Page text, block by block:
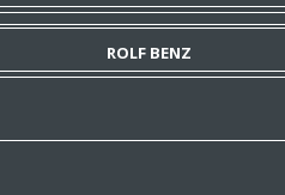
ROLF BENZ